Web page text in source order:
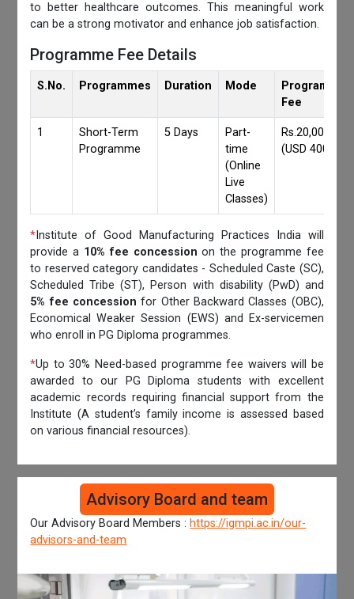
to better healthcare outcomes. This meaningful work
can be a strong motivator and enhance job satisfaction.
Programme Fee Details
S.No. Programmes Duration Mode
Programmes
Fee
1
Short-Term
Programme
5 Days
Part-
time
(Online
Live
Classes)
Rs.20,000/-
(USD 400)
* Institute of Good Manufacturing Practices India will
provide a 10% fee concession on the programme fee
to reserved category candidates - Scheduled Caste (SC),
Scheduled Tribe (ST), Person with disability (PwD) and
5% fee concession for Other Backward Classes (OBC),
Economical Weaker Session (EWS) and Ex-servicemen
who enroll in PG Diploma programmes.
*Up to 30% Need-based programme fee waivers will be
awarded to our PG Diploma students with excellent
academic records requiring financial support from the
Institute (A student’s family income is assessed based
on various financial resources).
Advisory Board and team
Our Advisory Board Members : https://igmpi.ac.in/our-
advisors-and-team